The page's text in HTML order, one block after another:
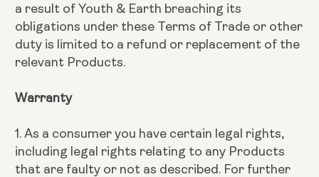
a result of Youth & Earth breaching its
obligations under these Terms of Trade or other
duty is limited to a refund or replacement of the
relevant Products.
Warranty
1. As a consumer you have certain legal rights,
including legal rights relating to any Products
that are faulty or not as described. For further